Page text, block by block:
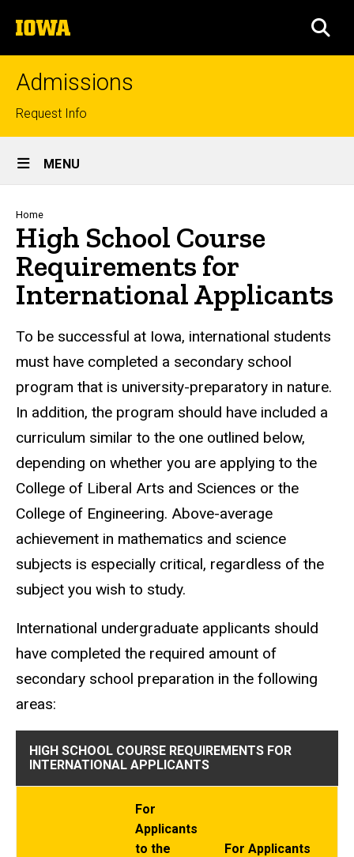
to
content
The
University
of
Iowa
Admissions
Top
links
Request Info
Site
Main
Navigation
MENU
Breadcrumb
Home
High School Course
Requirements for
International Applicants
To be successful at Iowa, international students
must have completed a secondary school
program that is university-preparatory in nature.
In addition, the program should have included a
curriculum similar to the one outlined below,
depending on whether you are applying to the
College of Liberal Arts and Sciences or the
College of Engineering. Above-average
achievement in mathematics and science
subjects is especially critical, regardless of the
subject you wish to study.
International undergraduate applicants should
have completed the required amount of
secondary school preparation in the following
areas:
HIGH SCHOOL COURSE REQUIREMENTS FOR
INTERNATIONAL APPLICANTS
For
Applicants
to the
For Applicants